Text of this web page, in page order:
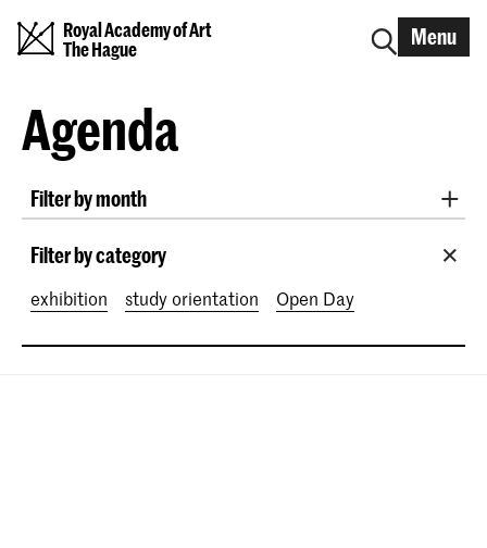
Royal Academy of Art
The Hague
Menu
Agenda
Filter by month
October 2026
November 2026
December 2026
January 2027
February 2027
March 2027
April 2027 May 2027
June 2027
Filter by category
exhibition study orientation Open Day